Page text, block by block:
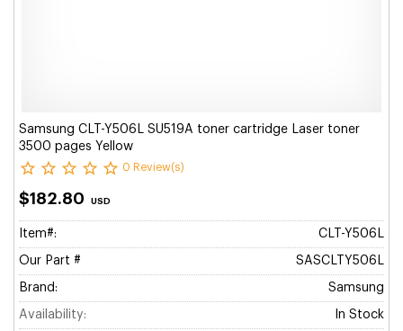
Samsung CLT-Y506L SU519A toner cartridge Laser toner
3500 pages Yellow
0 Review(s)
$182.80 USD
Item#: CLT-Y506L
Our Part # SASCLTY506L
Brand: Samsung
Availability: In Stock